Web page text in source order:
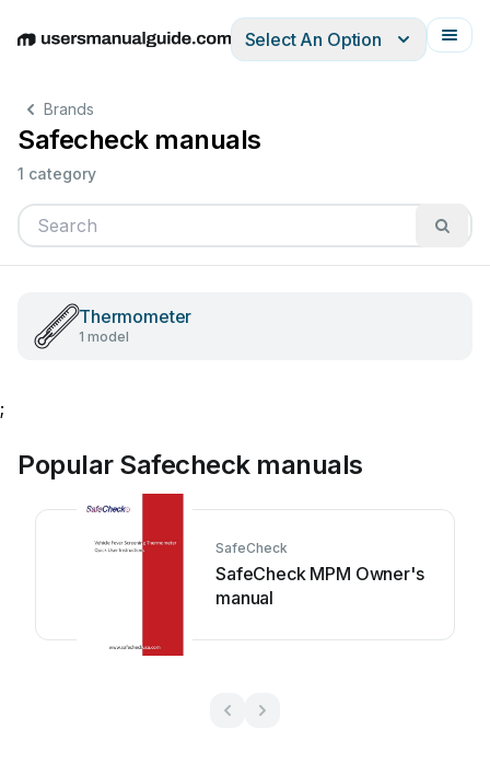
EnglishDeutschEspañolItalianoFrançais
Select An Option
Brands
Safecheck manuals
1 category
Thermometer
1 model
;
Popular Safecheck manuals
SafeCheck
SafeCheck MPM Owner's
manual